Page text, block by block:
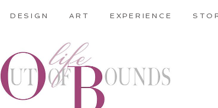
DESIGN ART EXPERIENCE